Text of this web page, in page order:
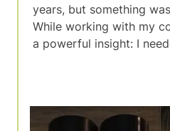
years, but something
While working with my
a powerful insight: I